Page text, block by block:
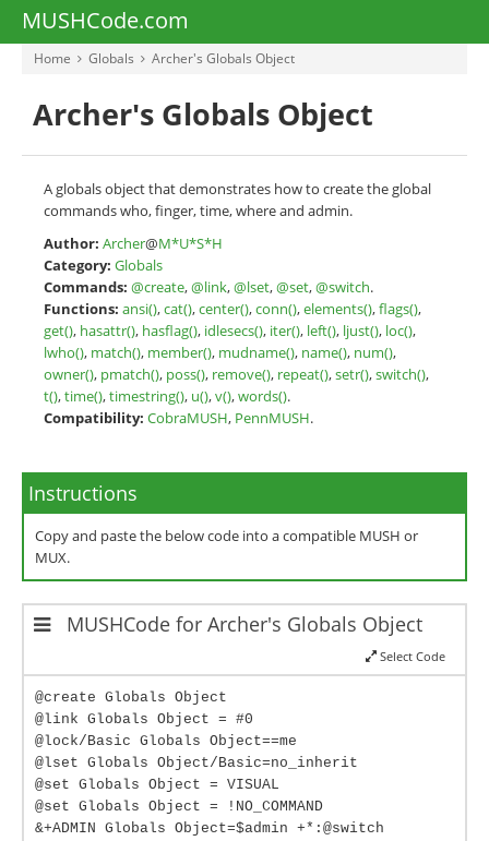
MUSHCode.com
Home Globals Archer's Globals Object
Archer's Globals Object
A globals object that demonstrates how to create the global
commands who, finger, time, where and admin.
Author: Archer@M*U*S*H
Category: Globals
Commands: @create,@link,@lset,@set,@switch.
Functions: ansi(),cat(),center(),conn(),elements(),flags(),
get(), hasattr(), hasflag(), idlesecs(), iter(), left(), ljust(), loc(),
lwho(), match(), member(), mudname(), name(), num(),
owner(), pmatch(), poss(), remove(), repeat(),setr(),switch(),
t(),time(),timestring(), u(),v(),words().
Compatibility: CobraMUSH, PennMUSH.
Instructions
Copy and paste the below code into a compatible MUSH or
MUX.
MUSHCode for Archer's Globals Object
Select Code
@create Globals Object
@link Globals Object = #0
@lock/Basic Globals Object==me
@lset Globals Object/Basic=no_inherit
@set Globals Object = VISUAL
@set Globals Object = !NO_COMMAND
&+ADMIN Globals Object=$admin +*:@switch